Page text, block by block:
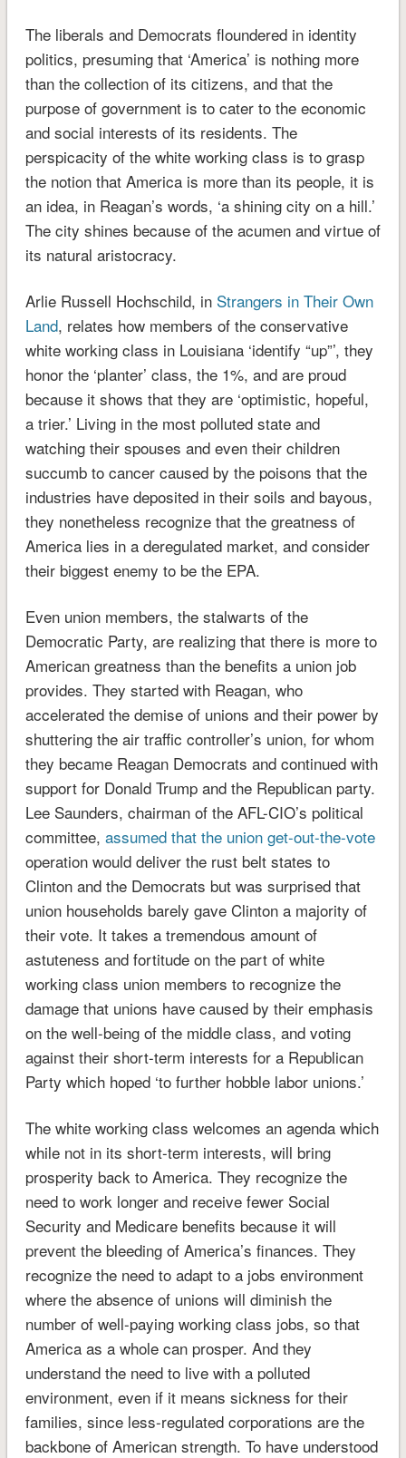
The liberals and Democrats floundered in identity
politics, presuming that ‘America’ is nothing more
than the collection of its citizens, and that the
purpose of government is to cater to the economic
and social interests of its residents. The
perspicacity of the white working class is to grasp
the notion that America is more than its people, it is
an idea, in Reagan’s words, ‘a shining city on a hill.’
The city shines because of the acumen and virtue of
its natural aristocracy.
Arlie Russell Hochschild, in Strangers in Their Own
Land, relates how members of the conservative
white working class in Louisiana ‘identify “up”’, they
honor the ‘planter’ class, the 1%, and are proud
because it shows that they are ‘optimistic, hopeful,
a trier.’ Living in the most polluted state and
watching their spouses and even their children
succumb to cancer caused by the poisons that the
industries have deposited in their soils and bayous,
they nonetheless recognize that the greatness of
America lies in a deregulated market, and consider
their biggest enemy to be the EPA.
Even union members, the stalwarts of the
Democratic Party, are realizing that there is more to
American greatness than the benefits a union job
provides. They started with Reagan, who
accelerated the demise of unions and their power by
shuttering the air traffic controller’s union, for whom
they became Reagan Democrats and continued with
support for Donald Trump and the Republican party.
Lee Saunders, chairman of the AFL-CIO’s political
committee, assumed that the union get-out-the-vote
operation would deliver the rust belt states to
Clinton and the Democrats but was surprised that
union households barely gave Clinton a majority of
their vote. It takes a tremendous amount of
astuteness and fortitude on the part of white
working class union members to recognize the
damage that unions have caused by their emphasis
on the well-being of the middle class, and voting
against their short-term interests for a Republican
Party which hoped ‘to further hobble labor unions.’
The white working class welcomes an agenda which
while not in its short-term interests, will bring
prosperity back to America. They recognize the
need to work longer and receive fewer Social
Security and Medicare benefits because it will
prevent the bleeding of America’s finances. They
recognize the need to adapt to a jobs environment
where the absence of unions will diminish the
number of well-paying working class jobs, so that
America as a whole can prosper. And they
understand the need to live with a polluted
environment, even if it means sickness for their
families, since less-regulated corporations are the
backbone of American strength. To have understood